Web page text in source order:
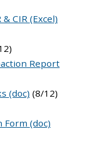
CIR (Excel)
Report
(doc) (8/12)
Form (doc)